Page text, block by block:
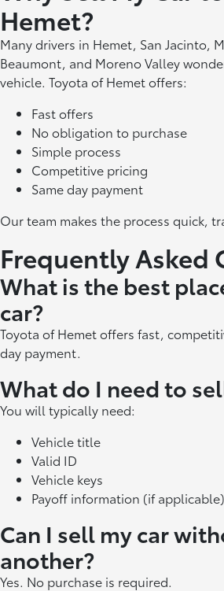
Hemet?
Many drivers in Hemet, San Jacinto,
Beaumont, and Moreno Valley
vehicle. Toyota of Hemet offers:
Fast offers
No obligation to purchase
Simple process
Competitive pricing
Same day payment
Our team makes the process quick,
Frequently Asked
What is the best
car?
Toyota of Hemet offers fast,
day payment.
What do I need to
You will typically need:
Vehicle title
Valid ID
Vehicle keys
Payoff information (if applicable)
Can I sell my car
another?
Yes. No purchase is required.